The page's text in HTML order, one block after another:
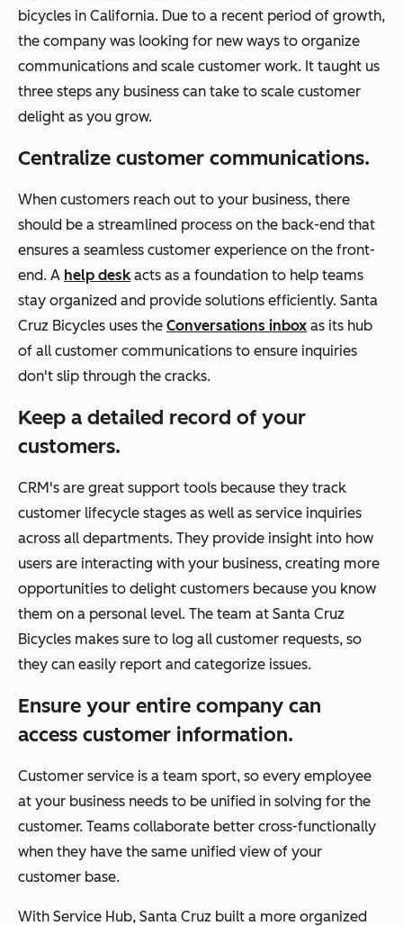
bicycles in California. Due to a recent period of growth,
the company was looking for new ways to organize
communications and scale customer work. It taught us
three steps any business can take to scale customer
delight as you grow.
Centralize customer communications.
When customers reach out to your business, there
should be a streamlined process on the back-end that
ensures a seamless customer experience on the front-
end. A help deskacts as a foundation to help teams
stay organized and provide solutions efficiently. Santa
Cruz Bicycles uses the Conversations inbox as its hub
of all customer communications to ensure inquiries
don't slip through the cracks.
Keep a detailed record of your
customers.
CRM's are great support tools because they track
customer lifecycle stages as well as service inquiries
across all departments. They provide insight into how
users are interacting with your business, creating more
opportunities to delight customers because you know
them on a personal level. The team at Santa Cruz
Bicycles makes sure to log all customer requests, so
they can easily report and categorize issues.
Ensure your entire company can
access customer information.
Customer service is a team sport, so every employee
at your business needs to be unified in solving for the
customer. Teams collaborate better cross-functionally
when they have the same unified view of your
customer base.
With Service Hub, Santa Cruz built a more organized